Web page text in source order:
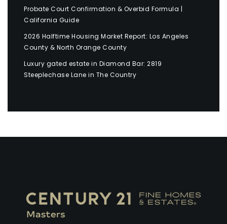
Probate Court Confirmation & Overbid Formula |
California Guide
2026 Halftime Housing Market Report: Los Angeles
County & North Orange County
Luxury gated estate in Diamond Bar: 2819
Steeplechase Lane in The Country